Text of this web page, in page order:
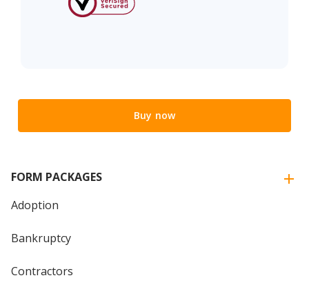
Buy now
FORM PACKAGES
Adoption
Bankruptcy
Contractors